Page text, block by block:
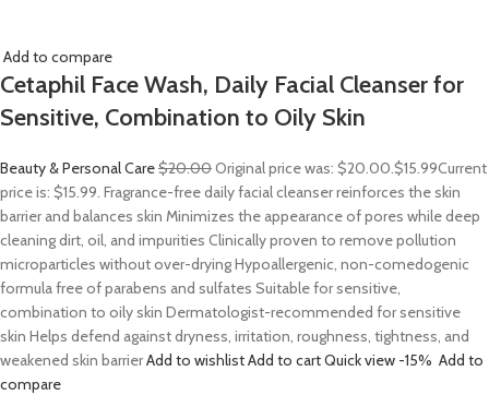
Add to compare
Cetaphil Face Wash, Daily Facial Cleanser for
Sensitive, Combination to Oily Skin
Beauty & Personal Care$20.00Original price was: $20.00.$15.99Current
price is: $15.99. Fragrance-free daily facial cleanser reinforces the skin
barrier and balances skin Minimizes the appearance of pores while deep
cleaning dirt, oil, and impurities Clinically proven to remove pollution
microparticles without over-drying Hypoallergenic, non-comedogenic
formula free of parabens and sulfates Suitable for sensitive,
combination to oily skin Dermatologist-recommended for sensitive
skin Helps defend against dryness, irritation, roughness, tightness, and
weakened skin barrierAdd to wishlistAdd to cartQuick view -15% Add to
compare